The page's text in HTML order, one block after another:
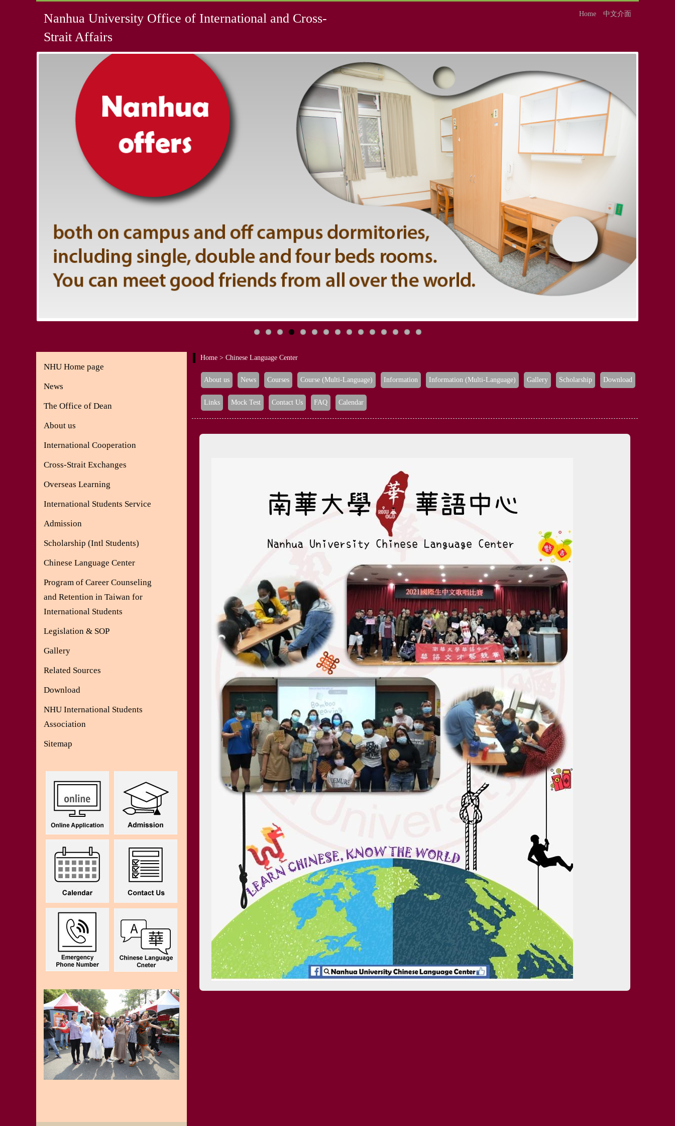
Nanhua University Office of International and Cross-
Strait Affairs
Home 中文介面
NHU Home page
News
The Office of Dean
About us
International Cooperation
Cross-Strait Exchanges
Overseas Learning
International Students Service
Admission
Scholarship (Intl Students)
Chinese Language Center
Program of Career Counseling
and Retention in Taiwan for
International Students
Legislation & SOP
Gallery
Related Sources
Download
NHU International Students
Association
Sitemap
Home > Chinese Language Center
About us News Courses Course (Multi-Language) Information Information (Multi-Language) Gallery Scholarship Download
Links Mock Test Contact Us FAQ Calendar